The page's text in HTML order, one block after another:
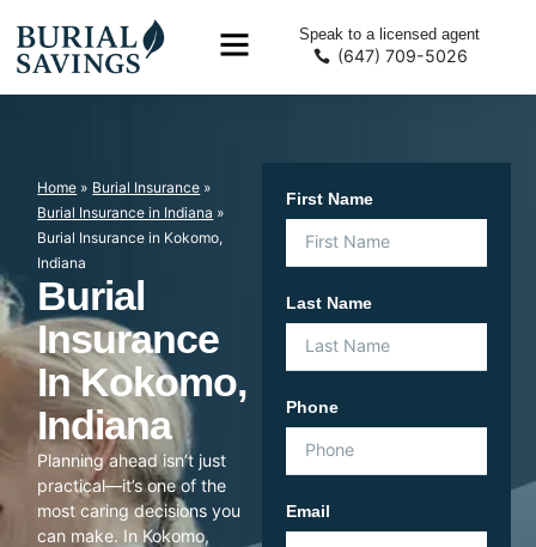
Speak to a licensed agent
(647) 709-5026
Home » Burial Insurance »
Burial Insurance in Indiana »
Burial Insurance in Kokomo,
Indiana
Burial
Insurance
In Kokomo,
Indiana
Planning ahead isn’t just
practical—it’s one of the
most caring decisions you
can make. In Kokomo,
First Name
Last Name
Phone
Email